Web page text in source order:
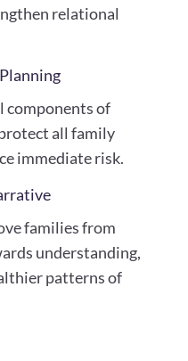
relational
components of
all family
immediate risk.
families from
understanding,
patterns of